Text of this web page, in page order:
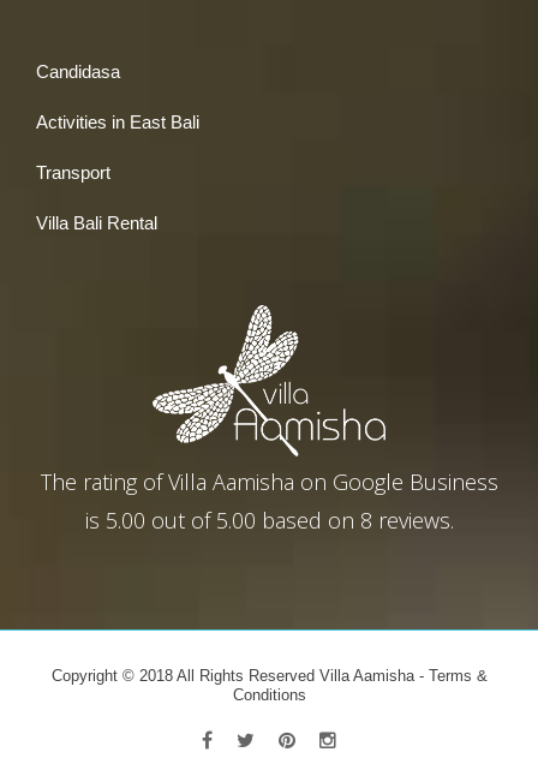
Candidasa
Activities in East Bali
Transport
Villa Bali Rental
The rating ofVilla Aamisha on Google Business
is 5.00 out of5.00 based on 8 reviews.
Copyright © 2018 All Rights Reserved Villa Aamisha - Terms &
Conditions